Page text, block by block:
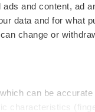
and content, ad
data and for what
change or
can be
characteristics
Podcasts
Webinars